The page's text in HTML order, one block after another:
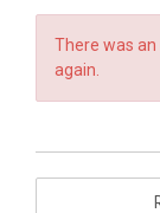
There was
again.